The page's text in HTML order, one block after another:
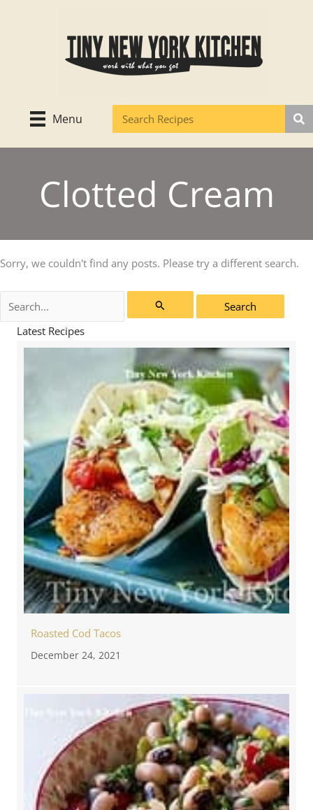
Menu
Clotted Cream
Sorry, we couldn't find any posts. Please try a different search.
for:
Latest Recipes
Roasted Cod Tacos
December 24, 2021